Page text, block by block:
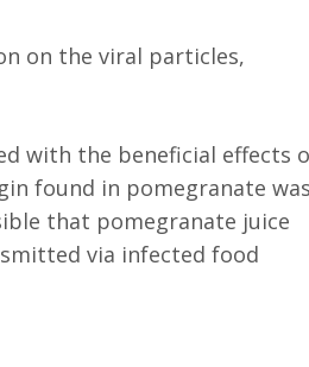
on the viral particles,
with the beneficial effects
found in pomegranate was
that pomegranate juice
via infected food